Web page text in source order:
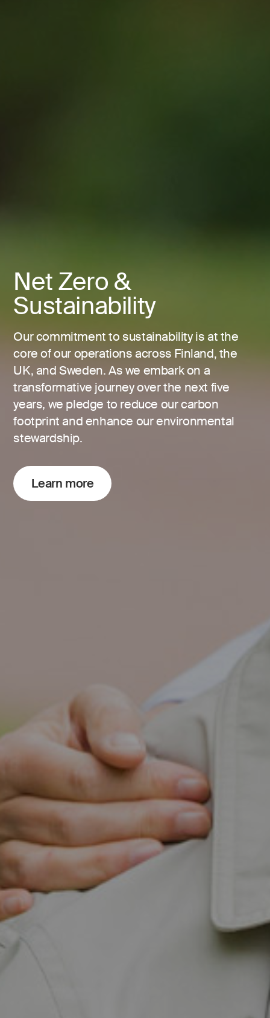
Net Zero &
Sustainability
Our commitment to sustainability is at the
core of our operations across Finland, the
UK, and Sweden. As we embark on a
transformative journey over the next five
years, we pledge to reduce our carbon
footprint and enhance our environmental
stewardship.
Learn more